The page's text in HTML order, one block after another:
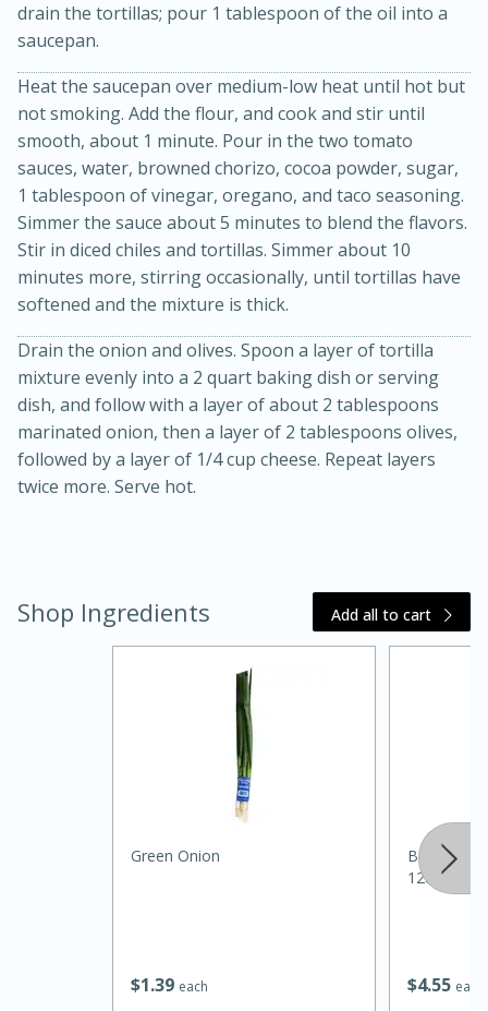
Jamaican Spiked Chicken and
Rice
45 minutes
15 minutes
Sea Scallops with Ham-Braised
Hard Serves: 4
drain the tortillas; pour 1 tablespoon of the oil into a
saucepan.
Heat the saucepan over medium-low heat until hot but
not smoking. Add the flour, and cook and stir until
smooth, about 1 minute. Pour in the two tomato
sauces, water, browned chorizo, cocoa powder, sugar,
1 tablespoon of vinegar, oregano, and taco seasoning.
Simmer the sauce about 5 minutes to blend the flavors.
Stir in diced chiles and tortillas. Simmer about 10
minutes more, stirring occasionally, until tortillas have
softened and the mixture is thick.
Drain the onion and olives. Spoon a layer of tortilla
mixture evenly into a 2 quart baking dish or serving
dish, and follow with a layer of about 2 tablespoons
marinated onion, then a layer of 2 tablespoons olives,
followed by a layer of 1/4 cup cheese. Repeat layers
twice more. Serve hot.
Shop Ingredients Add all to cart
$1 39 each
Green Onion
$455 each
Best
128oz